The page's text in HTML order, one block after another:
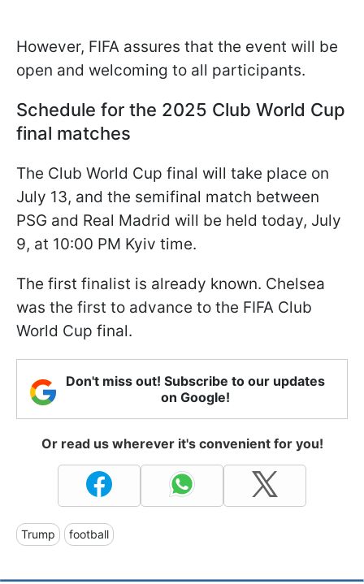
However, FIFA assures that the event will be
open and welcoming to all participants.
Schedule for the 2025 Club World Cup
final matches
The Club World Cup final will take place on
July 13, and the semifinal match between
PSG and Real Madrid will be held today, July
9, at 10:00 PM Kyiv time.
The first finalist is already known. Chelsea
was the first to advance to the FIFA Club
World Cup final.
Don't miss out! Subscribe to our updates
on Google!
Or read us wherever it's convenient for you!
Trump football